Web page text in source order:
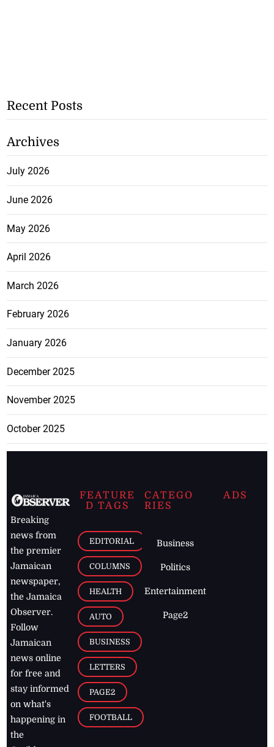
Recent Posts
Archives
July 2026
June 2026
May 2026
April 2026
March 2026
February 2026
January 2026
December 2025
November 2025
October 2025
Breaking
news from
the premier
Jamaican
newspaper,
the Jamaica
Observer.
Follow
Jamaican
news online
for free and
stay informed
on what's
happening in
the
FEATURE
D TAGS
EDITORIAL
COLUMNS
HEALTH
AUTO
BUSINESS
LETTERS
PAGE2
FOOTBALL
CATEGO
RIES
Business
Politics
Entertainment
Page2
ADS